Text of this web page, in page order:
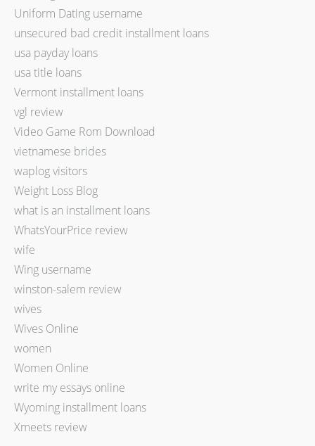
Uniform Dating username
unsecured bad credit installment loans
usa payday loans
usa title loans
Vermont installment loans
vgl review
Video Game Rom Download
vietnamese brides
waplog visitors
Weight Loss Blog
what is an installment loans
WhatsYourPrice review
wife
Wing username
winston-salem review
wives
Wives Online
women
Women Online
write my essays online
Wyoming installment loans
Xmeets review